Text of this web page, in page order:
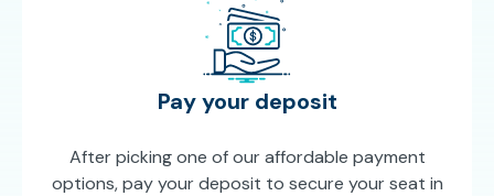
Pay your deposit
After picking one of our affordable payment
options, pay your deposit to secure your seat in